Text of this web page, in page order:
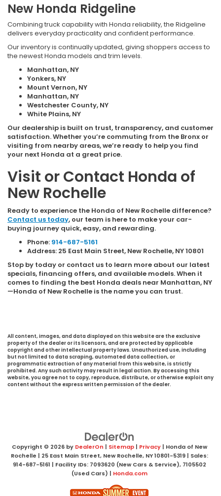
New Honda Ridgeline
Combining truck capability with Honda reliability, the Ridgeline
delivers everyday practicality and confident performance.
Our inventory is continually updated, giving shoppers access to
the newest Honda models and trim levels.
Manhattan, NY
Yonkers, NY
Mount Vernon, NY
Manhattan, NY
Westchester County, NY
White Plains, NY
Our dealership is built on trust, transparency, and customer
satisfaction. Whether you’re commuting from the Bronx or
visiting from nearby areas, we’re ready to help you find
your next Honda at a great price.
Visit or Contact Honda of
New Rochelle
Ready to experience the Honda of New Rochelle difference?
Contact us today, our team is here to make your car-
buying journey quick, easy, and rewarding.
Phone: 914-687-5161
Address: 25 East Main Street, New Rochelle, NY 10801
Stop by today or contact us to learn more about our latest
specials, financing offers, and available models. When it
comes to finding the best Honda deals near Manhattan, NY
—Honda of New Rochelle is the name you can trust.
All content, images, and data displayed on this website are the exclusive
property of the dealer or its licensors, and are protected by applicable
copyright and other intellectual property laws. Unauthorized use, including
but not limited to data scraping, automated data collection, or
programmatic extraction of any material from this website, is strictly
prohibited. Any such activity may result in legal action. By accessing this
website, you agree not to copy, reproduce, distribute, or otherwise exploit any
content without the express written permission of the dealer.
Copyright © 2026 by DealerOn | Sitemap| Privacy| Honda of New
Rochelle | 25 East Main Street,New Rochelle,NY10801-5319| Sales:
914-687-5161 | Facility IDs: 7093620 (New Cars & Service), 7105502
(Used Cars) | Honda.com